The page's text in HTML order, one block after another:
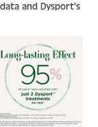
and Dysport's